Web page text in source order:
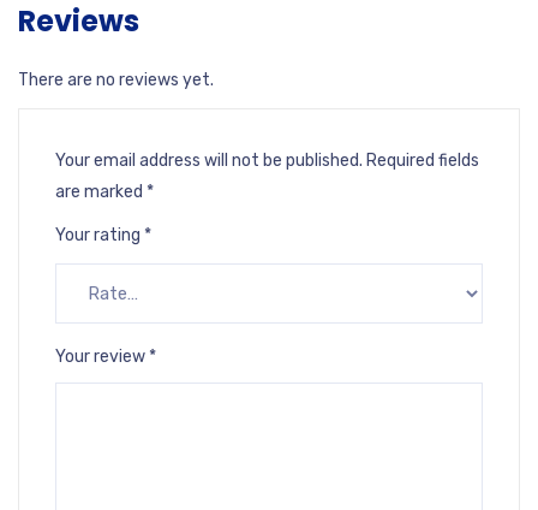
Reviews
There are no reviews yet.
Your email address will not be published. Required fields
are marked *
Your rating *
Your review *